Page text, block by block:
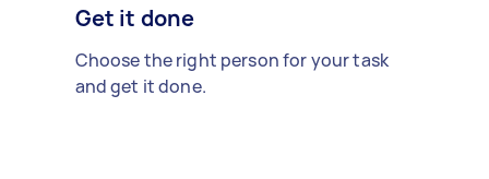
Get it done
Choose the right person for your task
and get it done.